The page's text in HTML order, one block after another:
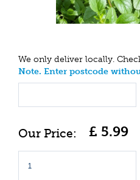
We only deliver locally.
Note. Enter postcode
£ 5.99